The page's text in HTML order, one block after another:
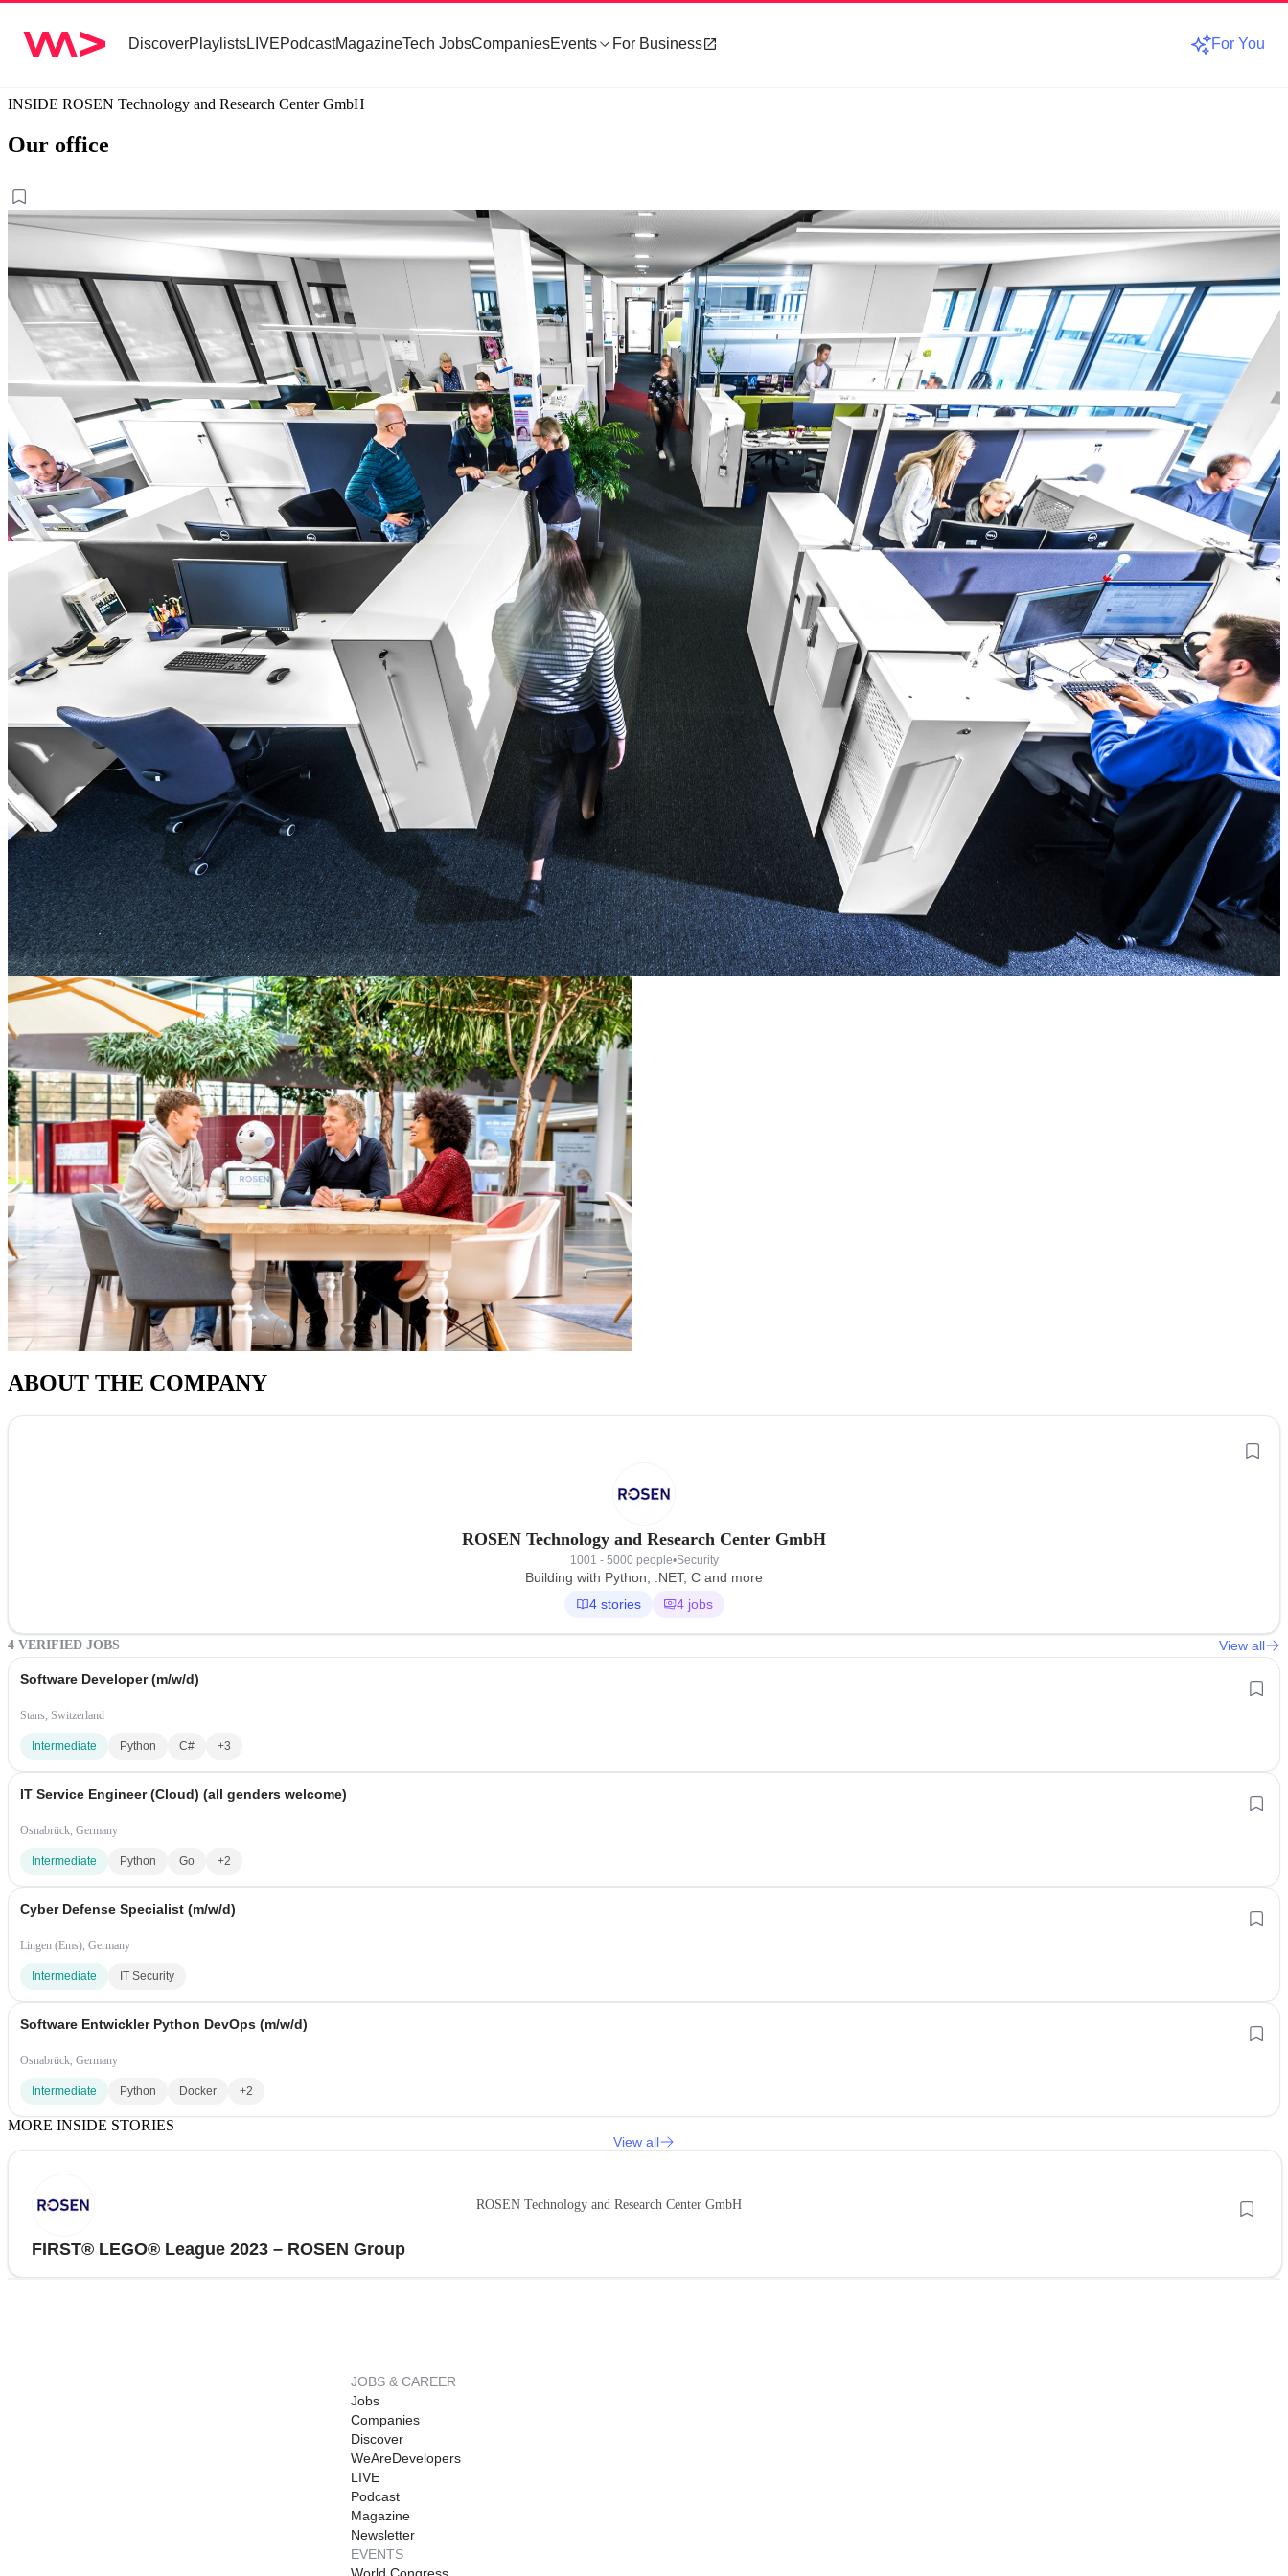
DiscoverPlaylistsLIVEPodcastMagazineTech JobsCompaniesEvents For Business For You
INSIDE ROSEN Technology and Research Center GmbH
Our office
ABOUT THE COMPANY
ROSEN Technology and Research Center GmbH
1001 - 5000 people•Security
Building with Python, .NET, C and more
4 stories
4 jobs
4 VERIFIED JOBS View all
Software Developer (m/w/d)
Stans, Switzerland
Intermediate Python C# +3
IT Service Engineer (Cloud) (all genders welcome)
Osnabrück, Germany
Intermediate Python Go +2
Cyber Defense Specialist (m/w/d)
Lingen (Ems), Germany
Intermediate IT Security
Software Entwickler Python DevOps (m/w/d)
Osnabrück, Germany
Intermediate Python Docker +2
MORE INSIDE STORIES
View all
ROSEN Technology and Research Center GmbH
FIRST® LEGO® League 2023 – ROSEN Group
JOBS & CAREER
Jobs
Companies
Discover
WeAreDevelopers
LIVE
Podcast
Magazine
Newsletter
EVENTS